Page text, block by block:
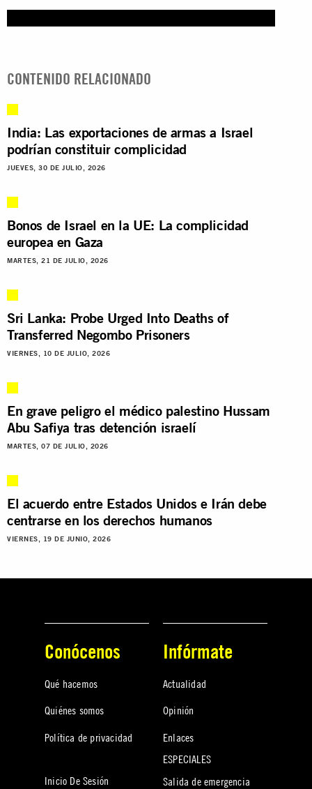
CONTENIDO RELACIONADO
India: Las exportaciones de armas a Israel
podrían constituir complicidad
JUEVES, 30 DE JULIO, 2026
Bonos de Israel en la UE: La complicidad
europea en Gaza
MARTES, 21 DE JULIO, 2026
Sri Lanka: Probe Urged Into Deaths of
Transferred Negombo Prisoners
VIERNES, 10 DE JULIO, 2026
En grave peligro el médico palestino Hussam
Abu Safiya tras detención israelí
MARTES, 07 DE JULIO, 2026
El acuerdo entre Estados Unidos e Irán debe
centrarse en los derechos humanos
VIERNES, 19 DE JUNIO, 2026
Conócenos
Qué hacemos
Quiénes somos
Política de privacidad
Inicio De Sesión
Infórmate
Actualidad
Opinión
Enlaces
ESPECIALES
Salida de emergencia